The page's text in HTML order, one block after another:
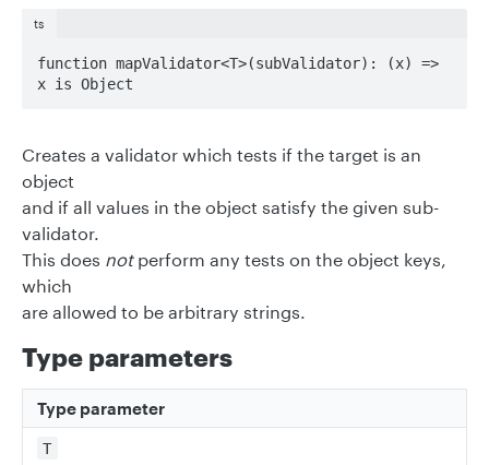
ts
function mapValidator<T>(subValidator): (x) =>
x is Object
Creates a validator which tests if the target is an
object
and if all values in the object satisfy the given sub-
validator.
This does notperform any tests on the object keys,
which
are allowed to be arbitrary strings.
Type parameters
Type parameter
T